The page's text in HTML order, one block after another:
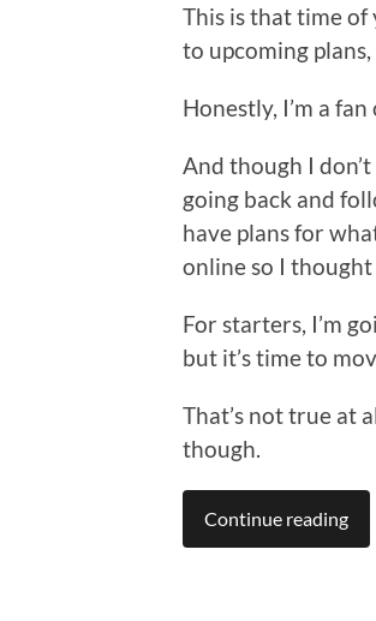
This is that time of
to upcoming
Honestly, I’m a
And though I
going back and
have plans for
online so I
For starters, I’m
but it’s time to
That’s not true at
though.
Continue reading